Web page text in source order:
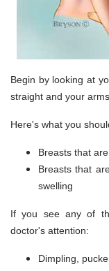
Begin by looking at
straight and your
Here's what you
Breasts that
Breasts that
swelling
If you see any of
doctor's attention:
Dimpling,